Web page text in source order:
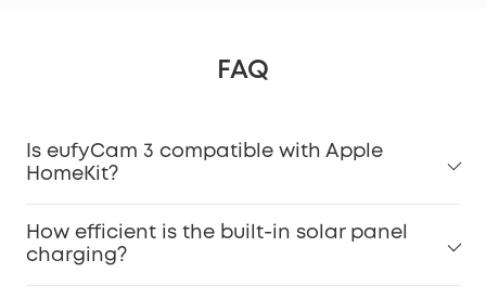
FAQ
Is eufyCam 3 compatible with Apple
HomeKit?
How efficient is the built-in solar panel
charging?